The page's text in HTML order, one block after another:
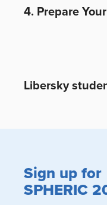
4. Prepare
Libersky
Sign up for
SPHERIC